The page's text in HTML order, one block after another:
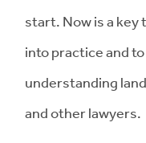
start. Now is a
into practice and
understanding
and other lawyers.